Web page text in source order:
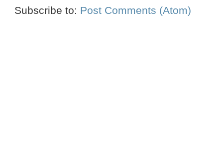
Subscribe to: Post Comments (Atom)